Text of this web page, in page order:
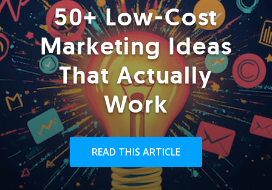
50+ Low-Cost
Marketing Ideas
That Actually
Work
READ THIS ARTICLE